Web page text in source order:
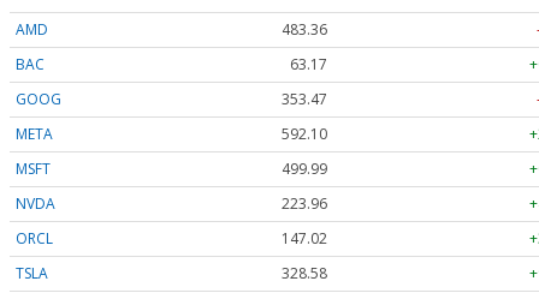
AMD
483.36
BAC
63.17
GOOG
353.47
META
592.10
MSFT
499.99
NVDA
223.96
ORCL
147.02
TSLA
328.58